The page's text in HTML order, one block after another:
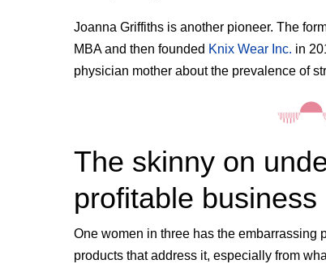
Joanna Griffiths is another pioneer. The
MBA and then founded Knix Wear Inc. in
physician mother about the prevalence of
The skinny on
profitable business
One women in three has the embarrassing
products that address it, especially from